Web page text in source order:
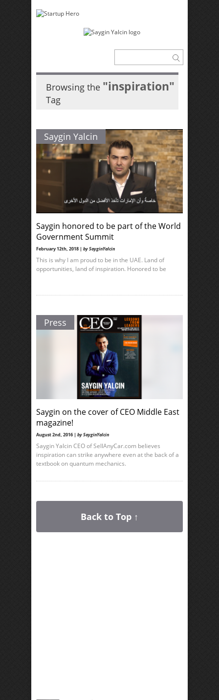
Browsing the "inspiration"
Tag
Saygin Yalcin
Saygin honored to be part of the World
Government Summit
February 12th, 2018 | by SayginYalcin
This is why I am proud to be in the UAE. Land of
opportunities, land of inspiration. Honored to be
Press
Saygin on the cover of CEO Middle East
magazine!
August 2nd, 2016 | by SayginYalcin
Saygin Yalcin CEO of SellAnyCar.com believes
inspiration can strike anywhere even at the back of a
textbook on quantum mechanics.
Back to Top ↑